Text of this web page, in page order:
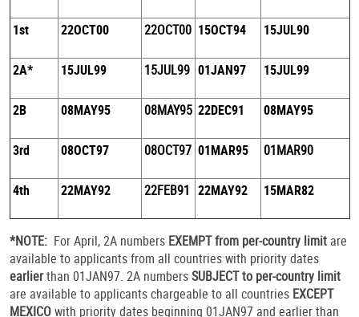
1st 22OCT00 22OCT00 15OCT94 15JUL90
2A* 15JUL99 15JUL99 01JAN97 15JUL99
2B 08MAY95 08MAY95 22DEC91 08MAY95
3rd 08OCT97 08OCT97 01MAR95 01MAR90
4th 22MAY92 22FEB91 22MAY92 15MAR82
*NOTE: For April, 2A numbers EXEMPT from per-country limit are
available to applicants from all countries with priority dates
earlierthan 01JAN97. 2A numbersSUBJECT to per-country limit
are available to applicants chargeable to all countries EXCEPT
MEXICOwith priority dates beginning 01JAN97 and earlier than